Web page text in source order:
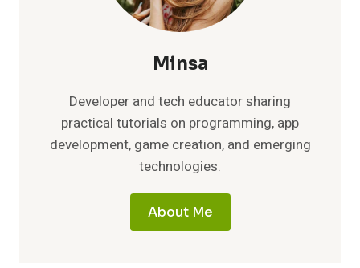
Minsa
Developer and tech educator sharing
practical tutorials on programming, app
development, game creation, and emerging
technologies.
About Me